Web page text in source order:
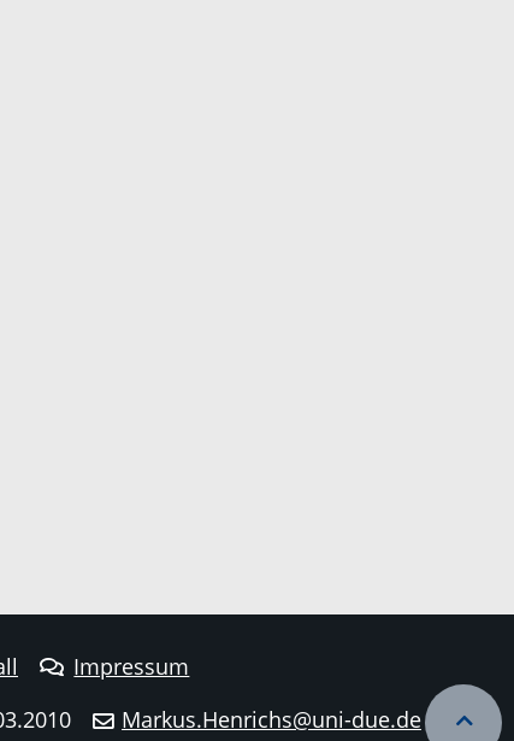
Impressum
Markus.Henrichs@uni-due.de